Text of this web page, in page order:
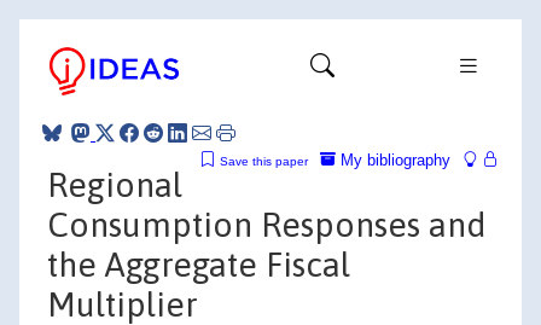
My bibliography
Save this paper
Regional
Consumption Responses and
the Aggregate Fiscal
Multiplier